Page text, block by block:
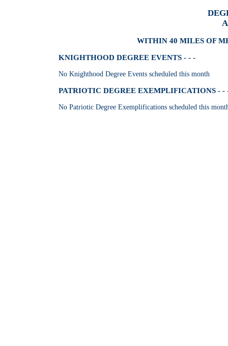
WITHIN 40 MILES OF
KNIGHTHOOD DEGREE EVENTS - - -
No Knighthood Degree Events scheduled this month
PATRIOTIC DEGREE EXEMPLIFICATIONS - -
No Patriotic Degree Exemplifications scheduled this